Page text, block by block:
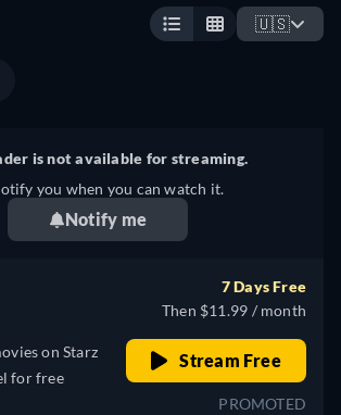
🇺🇸
is not available for streaming.
you when you can watch it.
Notify me
on Starz
for free
7 Days Free
Then $11.99 / month
Stream Free
PROMOTED